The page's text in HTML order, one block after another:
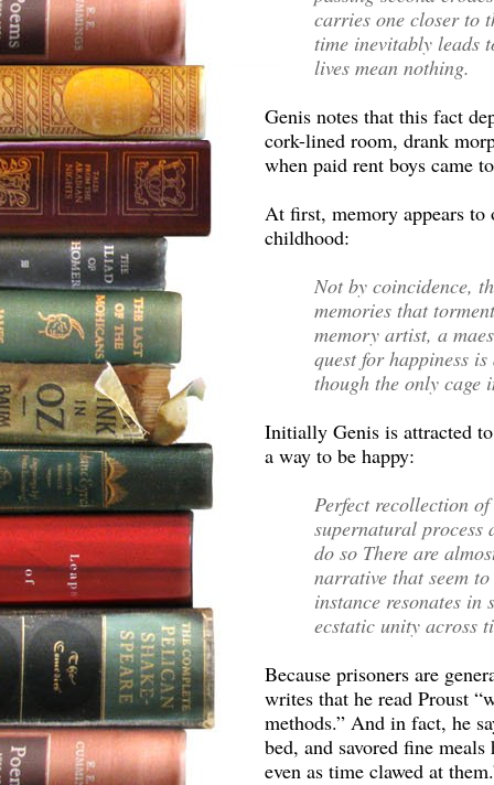
carries one closer to
time inevitably leads
lives mean nothing.
Genis notes that this fact
cork-lined room, drank
when paid rent boys came
At first, memory appears
childhood:
Not by coincidence,
memories that
memory artist, a
quest for happiness
though the only cage
Initially Genis is attracted
a way to be happy:
Perfect recollection
supernatural process
do so There are
narrative that seem
instance resonates
ecstatic unity across
Because prisoners are
writes that he read Proust
methods.” And in fact, he
bed, and savored fine
even as time clawed at